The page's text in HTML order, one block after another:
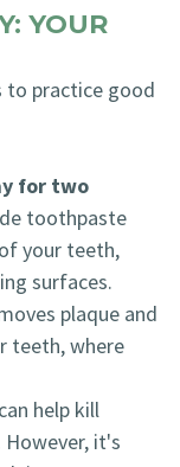
YOUR
to practice good
for two
toothpaste
your teeth,
surfaces.
plaque and
teeth, where
help kill
it's